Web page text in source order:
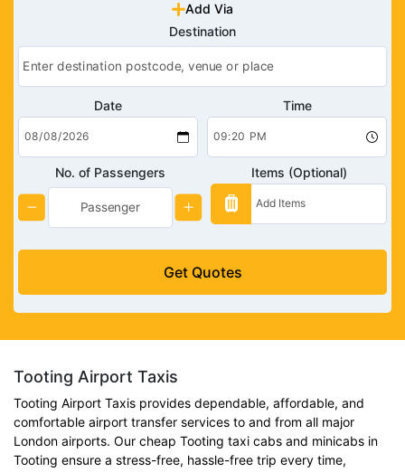
Add Via
Destination
Date Time
No. of Passengers Items (Optional)
Get Quotes
Tooting Airport Taxis
Tooting Airport Taxis provides dependable, affordable, and
comfortable airport transfer services to and from all major
London airports. Our cheap Tooting taxi cabs and minicabs in
Tooting ensure a stress-free, hassle-free trip every time,